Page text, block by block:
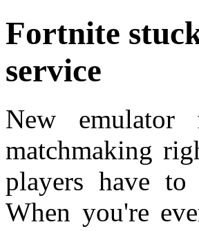
Fortnite
service
New
matchmaking
players have to
When you're